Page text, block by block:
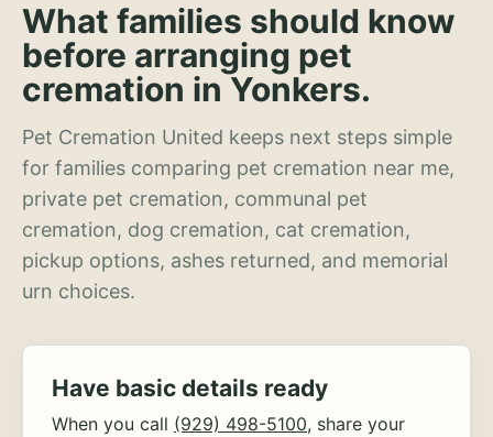
What families should know
before arranging pet
cremation in Yonkers.
Pet Cremation United keeps next steps simple
for families comparing pet cremation near me,
private pet cremation, communal pet
cremation, dog cremation, cat cremation,
pickup options, ashes returned, and memorial
urn choices.
Have basic details ready
When you call (929) 498-5100, share your